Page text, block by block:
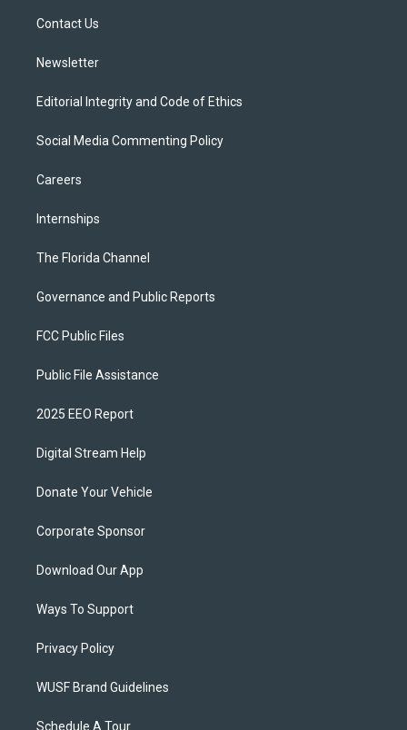
Contact Us
Newsletter
Editorial Integrity and Code of Ethics
Social Media Commenting Policy
Careers
Internships
The Florida Channel
Governance and Public Reports
FCC Public Files
Public File Assistance
2025 EEO Report
Digital Stream Help
Donate Your Vehicle
Corporate Sponsor
Download Our App
Ways To Support
Privacy Policy
WUSF Brand Guidelines
Schedule A Tour